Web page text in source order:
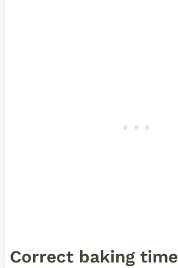
Correct baking time